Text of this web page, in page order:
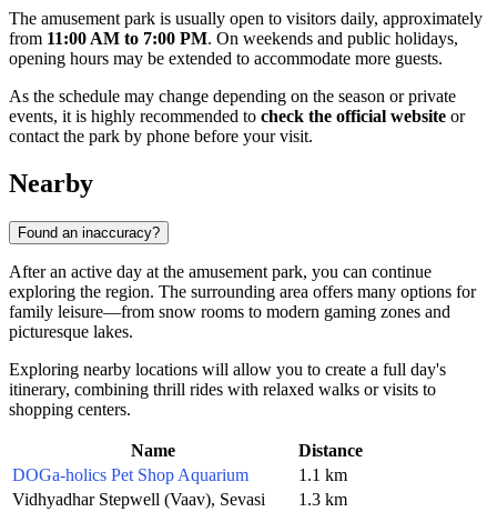
The amusement park is usually open to visitors daily, approximately
from 11:00 AM to 7:00 PM. On weekends and public holidays,
opening hours may be extended to accommodate more guests.
As the schedule may change depending on the season or private
events, it is highly recommended to check the official website or
contact the park by phone before your visit.
Nearby
Found an inaccuracy?
After an active day at the amusement park, you can continue
exploring the region. The surrounding area offers many options for
family leisure—from snow rooms to modern gaming zones and
picturesque lakes.
Exploring nearby locations will allow you to create a full day's
itinerary, combining thrill rides with relaxed walks or visits to
shopping centers.
Name
Distance
DOGa-holics Pet Shop Aquarium
1.1 km
Vidhyadhar Stepwell (Vaav), Sevasi
1.3 km